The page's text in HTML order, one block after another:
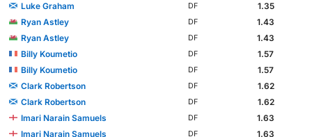
Luke Graham
DF
1.35
Ryan Astley
DF
1.43
Ryan Astley
DF
1.43
Billy Koumetio
DF
1.57
Billy Koumetio
DF
1.57
Clark Robertson
DF
1.62
Clark Robertson
DF
1.62
Imari Narain Samuels
DF
1.63
Imari Narain Samuels
DF
1.63